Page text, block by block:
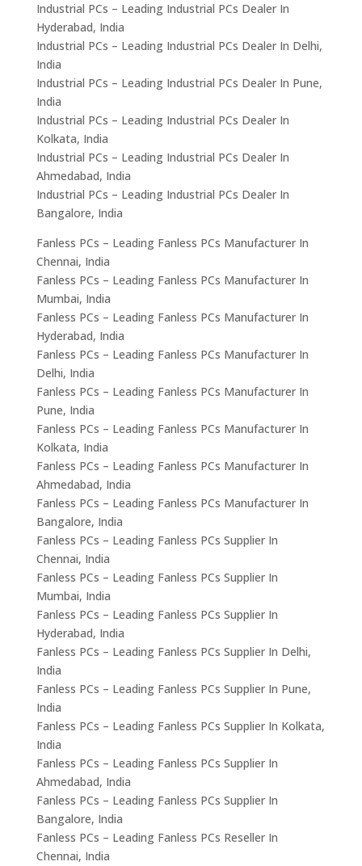
Industrial PCs – Leading Industrial PCs Dealer In
Hyderabad, India
Industrial PCs – Leading Industrial PCs Dealer In Delhi,
India
Industrial PCs – Leading Industrial PCs Dealer In Pune,
India
Industrial PCs – Leading Industrial PCs Dealer In
Kolkata, India
Industrial PCs – Leading Industrial PCs Dealer In
Ahmedabad, India
Industrial PCs – Leading Industrial PCs Dealer In
Bangalore, India
Fanless PCs – Leading Fanless PCs Manufacturer In
Chennai, India
Fanless PCs – Leading Fanless PCs Manufacturer In
Mumbai, India
Fanless PCs – Leading Fanless PCs Manufacturer In
Hyderabad, India
Fanless PCs – Leading Fanless PCs Manufacturer In
Delhi, India
Fanless PCs – Leading Fanless PCs Manufacturer In
Pune, India
Fanless PCs – Leading Fanless PCs Manufacturer In
Kolkata, India
Fanless PCs – Leading Fanless PCs Manufacturer In
Ahmedabad, India
Fanless PCs – Leading Fanless PCs Manufacturer In
Bangalore, India
Fanless PCs – Leading Fanless PCs Supplier In
Chennai, India
Fanless PCs – Leading Fanless PCs Supplier In
Mumbai, India
Fanless PCs – Leading Fanless PCs Supplier In
Hyderabad, India
Fanless PCs – Leading Fanless PCs Supplier In Delhi,
India
Fanless PCs – Leading Fanless PCs Supplier In Pune,
India
Fanless PCs – Leading Fanless PCs Supplier In Kolkata,
India
Fanless PCs – Leading Fanless PCs Supplier In
Ahmedabad, India
Fanless PCs – Leading Fanless PCs Supplier In
Bangalore, India
Fanless PCs – Leading Fanless PCs Reseller In
Chennai, India